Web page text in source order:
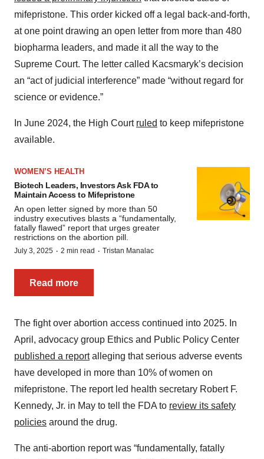
mifepristone. This order kicked off a legal back-and-forth,
at one point drawing an open letter from more than 480
biopharma leaders, and made it all the way to the
Supreme Court. The letter called Kacsmaryk’s decision
an “act of judicial interference” made “without regard for
science or evidence.”
In June 2024, the High Court ruled to keep mifepristone
available.
WOMEN’S HEALTH
Biotech Leaders, Investors Ask FDA to
Maintain Access to Mifepristone
An open letter signed by more than 50
industry executives blasts a “fundamentally,
fatally flawed” report that urges greater
restrictions on the abortion pill.
July 3, 2025 · 2 min read · Tristan Manalac
Read more
The fight over abortion access continued into 2025. In
April, advocacy group Ethics and Public Policy Center
published a reportalleging that serious adverse events
have developed in more than 10% of women on
mifepristone. The report led health secretary Robert F.
Kennedy, Jr. in May to tell the FDA to review its safety
policies around the drug.
The anti-abortion report was “fundamentally, fatally